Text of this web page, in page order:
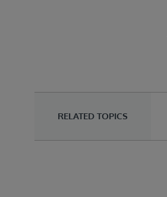
RELATED TOPICS